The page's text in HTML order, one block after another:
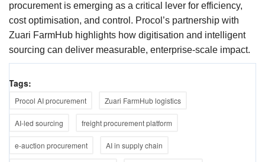
procurement is emerging as a critical lever for efficiency,
cost optimisation, and control. Procol’s partnership with
Zuari FarmHub highlights how digitisation and intelligent
sourcing can deliver measurable, enterprise-scale impact.
Tags:
Procol AI procurement Zuari FarmHub logistics
AI-led sourcing freight procurement platform
e-auction procurement AI in supply chain